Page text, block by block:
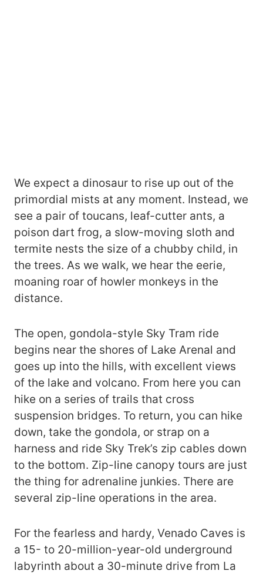
We expect a dinosaur to rise up out of the
primordial mists at any moment. Instead, we
see a pair of toucans, leaf-cutter ants, a
poison dart frog, a slow-moving sloth and
termite nests the size of a chubby child, in
the trees. As we walk, we hear the eerie,
moaning roar of howler monkeys in the
distance.
The open, gondola-style Sky Tram ride
begins near the shores of Lake Arenal and
goes up into the hills, with excellent views
of the lake and volcano. From here you can
hike on a series of trails that cross
suspension bridges. To return, you can hike
down, take the gondola, or strap on a
harness and ride Sky Trek’s zip cables down
to the bottom. Zip-line canopy tours are just
the thing for adrenaline junkies. There are
several zip-line operations in the area.
For the fearless and hardy, Venado Caves is
a 15- to 20-million-year-old underground
labyrinth about a 30-minute drive from La